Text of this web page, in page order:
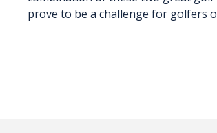
prove to be a challenge for golfers